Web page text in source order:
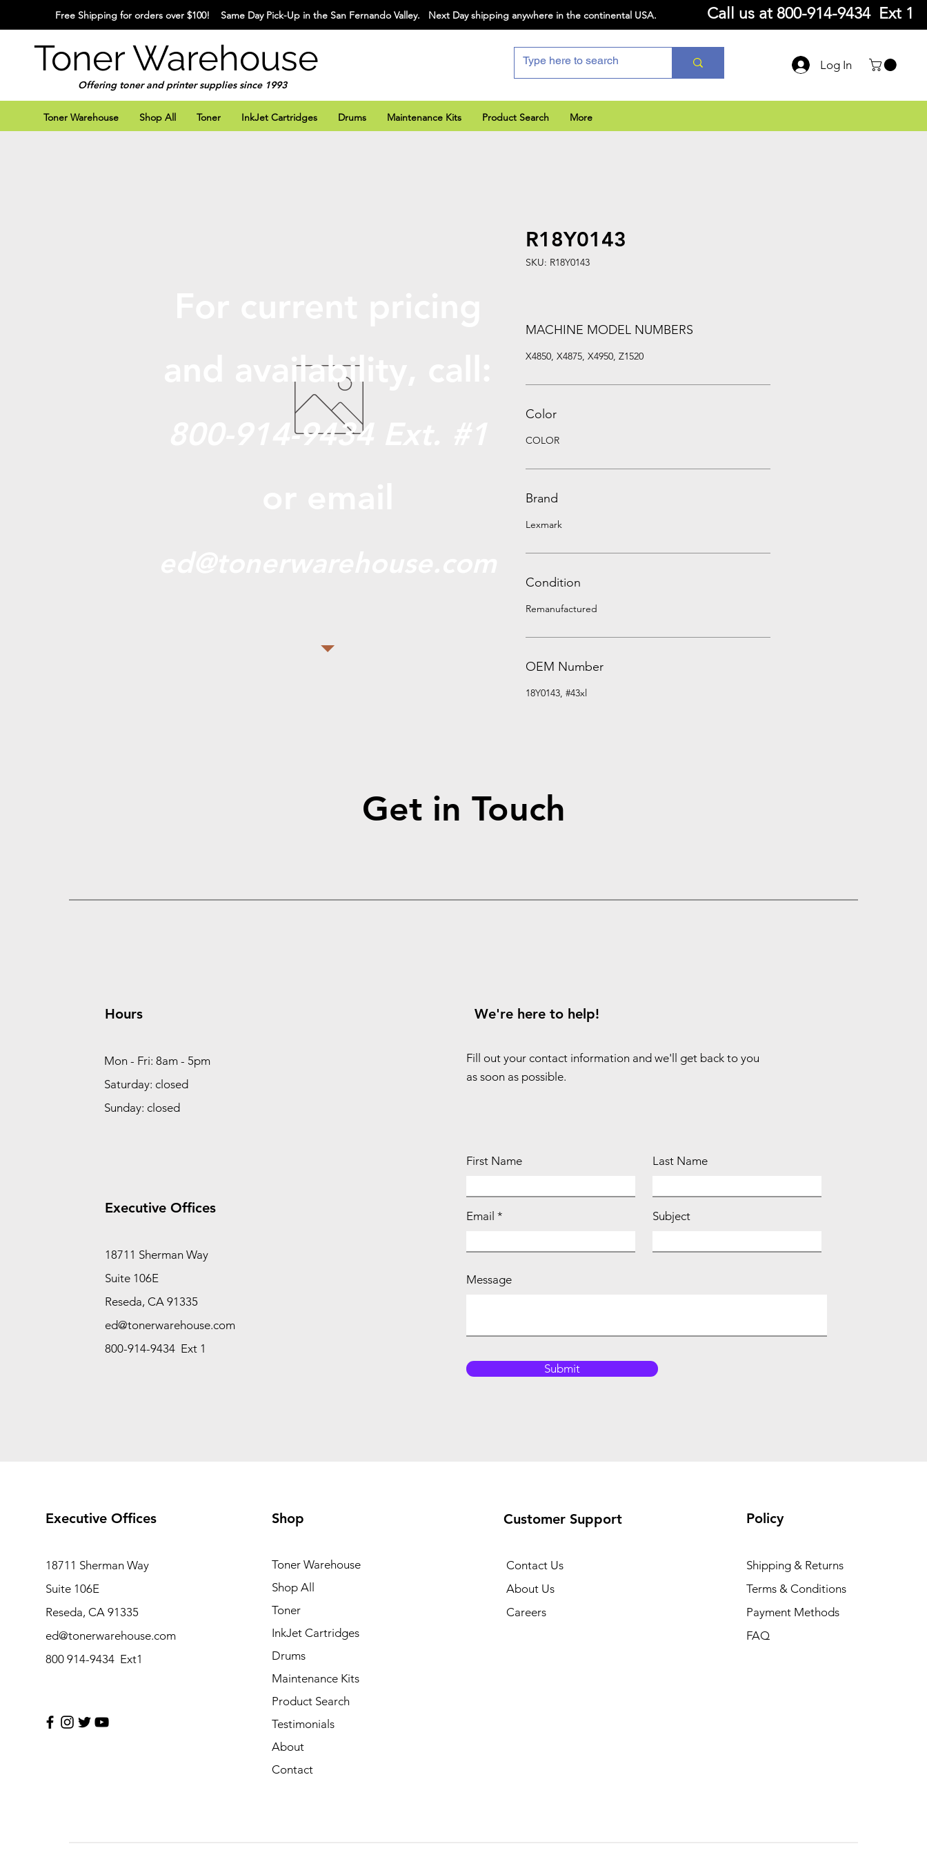
Free Shipping for orders over $100! Same Day Pick-Up in the San Fernando Valley. Next Day shipping anywhere in the continental USA. Call us at 800-914-9434 Ext 1
Log In
Toner Warehouse
Offering toner and printer supplies since 1993
Toner Warehouse Shop All Toner InkJet Cartridges Drums Maintenance Kits Product Search More
R18Y0143
SKU: R18Y0143
MACHINE MODEL NUMBERS
X4850, X4875, X4950, Z1520
Color
COLOR
Brand
Lexmark
Condition
Remanufactured
OEM Number
18Y0143, #43xl
and availabili
800-914-9434 Ext. #1
Get in Touch
Hours
Mon - Fri: 8am - 5pm
Saturday: closed
Sunday: closed
Executive Offices
18711 Sherman Way
Suite 106E
Reseda, CA 91335
ed@tonerwarehouse.com
800-914-9434 Ext 1
We're here to help!
Fill out your contact information and we'll get back to you
as soon as possible.
First Name Last Name
Email Subject
Message
Submit
Executive Offices
18711 Sherman Way
Suite 106E
Reseda, CA 91335
ed@tonerwarehouse.com
800 914-9434 Ext1
Shop
Toner Warehouse
Shop All
Toner
InkJet Cartridges
Drums
Maintenance Kits
Product Search
Testimonials
About
Contact
Customer Support
Contact Us
About Us
Careers
Policy
Shipping & Returns
Terms & Conditions
Payment Methods
FAQ